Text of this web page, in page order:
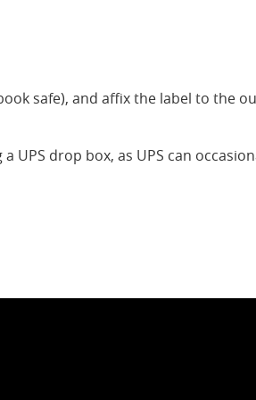
safe), and affix the label to the
UPS drop box, as UPS can